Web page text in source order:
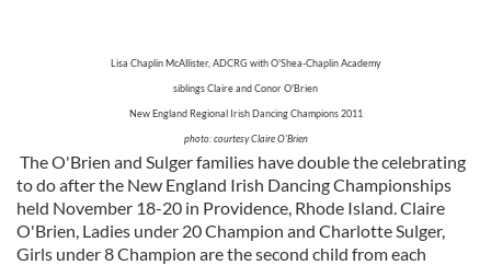
Lisa Chaplin McAllister, ADCRG with O'Shea-Chaplin Academy
siblings Claire and Conor O'Brien
New England Regional Irish Dancing Champions 2011
photo: courtesy Claire O'Brien
The O'Brien and Sulger families have double the celebrating
to do after the New England Irish Dancing Championships
held November 18-20 in Providence, Rhode Island. Claire
O'Brien, Ladies under 20 Champion and Charlotte Sulger,
Girls under 8 Champion are the second child from each